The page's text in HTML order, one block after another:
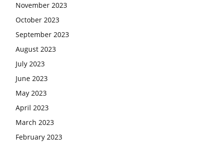
November 2023
October 2023
September 2023
August 2023
July 2023
June 2023
May 2023
April 2023
March 2023
February 2023